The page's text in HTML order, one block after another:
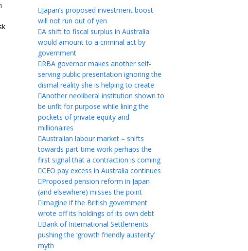
Japan’s proposed investment boost
will not run out of yen
A shift to fiscal surplus in Australia
would amount to a criminal act by
government
RBA governor makes another self-
serving public presentation ignoring the
dismal reality she is helping to create
Another neoliberal institution shown to
be unfit for purpose while lining the
pockets of private equity and
millionaires
Australian labour market – shifts
towards part-time work perhaps the
first signal that a contraction is coming
CEO pay excess in Australia continues
Proposed pension reform in Japan
(and elsewhere) misses the point
Imagine if the British government
wrote off its holdings of its own debt
Bank of International Settlements
pushing the ‘growth friendly austerity’
myth